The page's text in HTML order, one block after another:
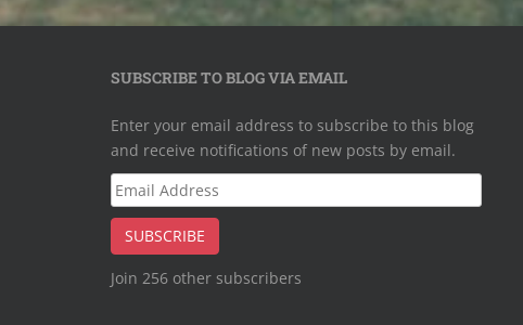
SUBSCRIBE TO BLOG VIA EMAIL
Enter your email address to subscribe to this blog
and receive notifications of new posts by email.
Email
Address
SUBSCRIBE
Join 256 other subscribers